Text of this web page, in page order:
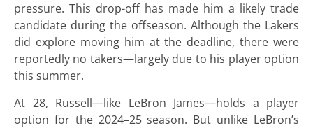
pressure. This drop-off has made him a likely trade
candidate during the offseason. Although the Lakers
did explore moving him at the deadline, there were
reportedly no takers—largely due to his player option
this summer.
At 28, Russell—like LeBron James—holds a player
option for the 2024–25 season. But unlike LeBron’s